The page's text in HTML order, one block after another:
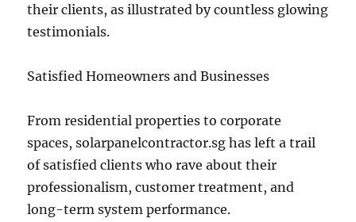
their clients, as illustrated by countless glowing
testimonials.
Satisfied Homeowners and Businesses
From residential properties to corporate
spaces, solarpanelcontractor.sg has left a trail
of satisfied clients who rave about their
professionalism, customer treatment, and
long-term system performance.